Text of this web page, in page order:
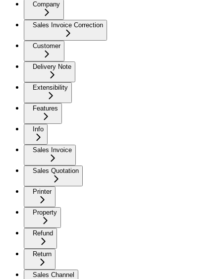
Company
Sales Invoice Correction
Customer
Delivery Note
Extensibility
Features
Info
Sales Invoice
Sales Quotation
Printer
Property
Refund
Return
Sales Channel